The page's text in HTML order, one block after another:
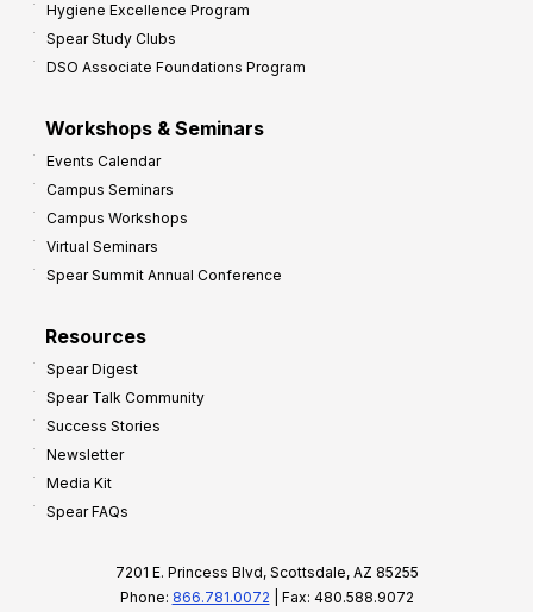
Hygiene Excellence Program
Spear Study Clubs
DSO Associate Foundations Program
Workshops & Seminars
Events Calendar
Campus Seminars
Campus Workshops
Virtual Seminars
Spear Summit Annual Conference
Resources
Spear Digest
Spear Talk Community
Success Stories
Newsletter
Media Kit
Spear FAQs
7201 E. Princess Blvd, Scottsdale, AZ 85255
Phone: 866.781.0072 | Fax: 480.588.9072